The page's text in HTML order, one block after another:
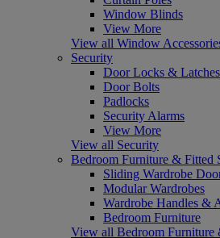
Window Blinds
View More
View all Window
Security
Door Locks & Latches
Door Bolts
Padlocks
Security Alarms
View More
View all Security
Bedroom Furniture & Fitted
Sliding Wardrobe
Modular Wardrobes
Wardrobe Handles &
Bedroom Furniture
View all Bedroom Furniture